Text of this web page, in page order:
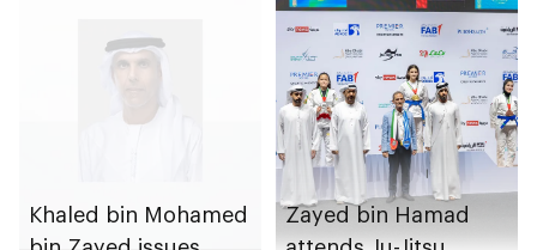
Strategy initiatives
Khaled bin Mohamed
Zayed bin Hamad